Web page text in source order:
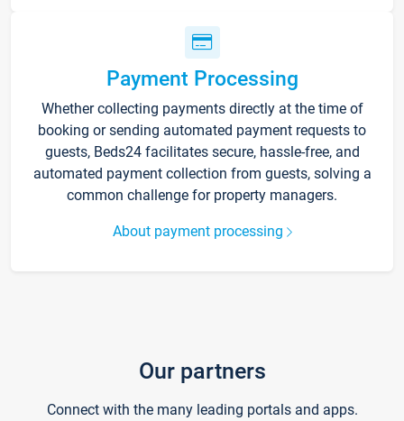
Payment Processing
Whether collecting payments directly at the time of
booking or sending automated payment requests to
guests, Beds24 facilitates secure, hassle-free, and
automated payment collection from guests, solving a
common challenge for property managers.
About payment processing
Our partners
Connect with the many leading portals and apps.